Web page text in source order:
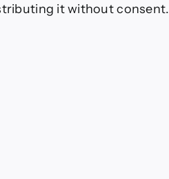
it without consent.